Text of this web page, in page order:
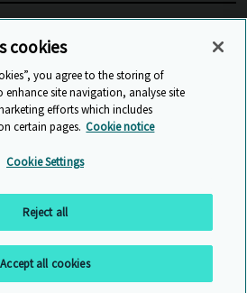
Related Sites
Press & Assessment
Back to top
cookies
you agree to the storing of
site navigation, analyse site
efforts which includes
certain pages. Cookie notice
Cookie Settings
Reject all
Accept all cookies